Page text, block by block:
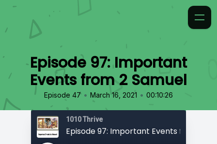
Episode 97: Important
Events from 2 Samuel
Episode 47 • March 16, 2021 • 00:10:26
1010 Thrive
Episode 97: Important Events from 2